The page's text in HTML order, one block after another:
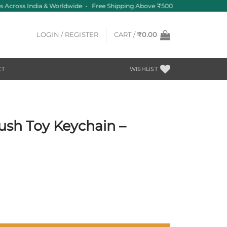
India & Worldwide • Free Shipping Above ₹500
LOGIN / REGISTER CART /₹0.00
WISHLIST
Toy Keychain –
quantity